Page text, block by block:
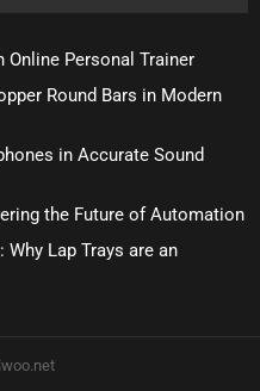
Online Personal Trainer
Round Bars in Modern
in Accurate Sound
the Future of Automation
Lap Trays are an